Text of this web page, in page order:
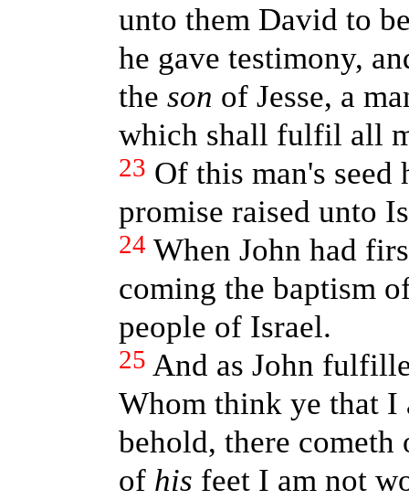
unto them David to
he gave testimony,
the son of Jesse, a
which shall fulfil all
23 Of this man's
promise raised unto
24 When John had
coming the baptism
people of Israel.
25 And as John
Whom think ye that I
behold, there cometh
of his feet I am not